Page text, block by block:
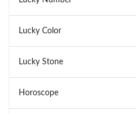
Lucky Color
Lucky Stone
Horoscope